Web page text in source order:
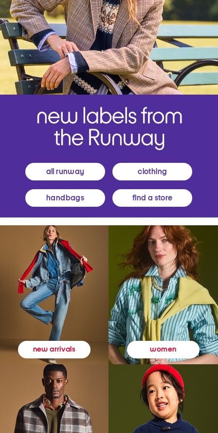
all runway clothing
handbags find a store
new arrivals women